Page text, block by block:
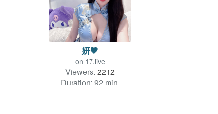
妍🧡
on 17.live
Viewers: 2212
Duration: 92 min.